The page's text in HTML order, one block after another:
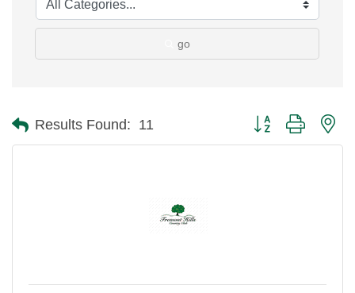
go
Results Found: 11 Button group with